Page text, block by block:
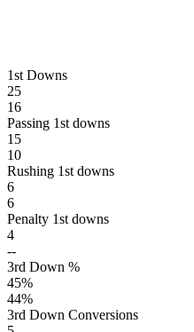
1st Downs
25
16
Passing 1st downs
15
10
Rushing 1st downs
6
6
Penalty 1st downs
4
--
3rd Down %
45%
44%
3rd Down Conversions